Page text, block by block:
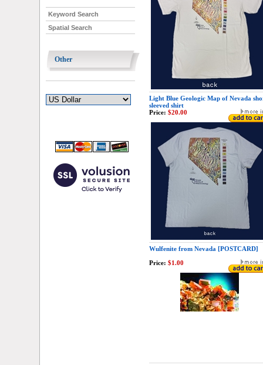
Keyword Search
Spatial Search
Other
Light Blue Geologic Map of Nevada
sleeved shirt
Price: $20.00
Wulfenite from Nevada [POSTCARD]
Price: $1.00